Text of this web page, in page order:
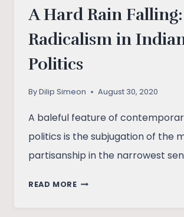
A Hard Rain Falling:
Radicalism in
Politics
ByDilip Simeon August 30, 2020
A baleful feature of
politics is the subjugation of the
partisanship in the narrowest
READ MOREA